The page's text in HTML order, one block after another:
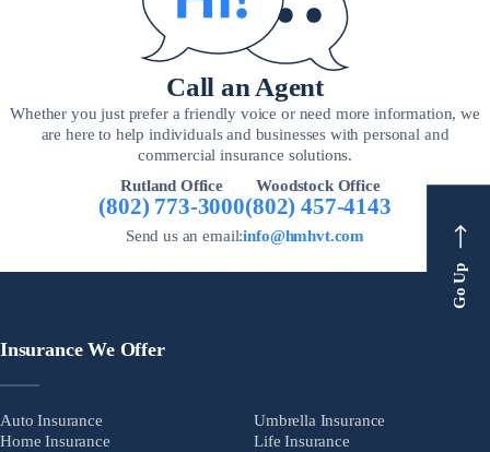
Call an Agent
Whether you just prefer a friendly voice or need more information, we
are here to help individuals and businesses with personal and
commercial insurance solutions.
Rutland Office
(802) 773-3000
Woodstock Office
(802) 457-4143
Send us an email:info@hmhvt.com
Go Up
Insurance We Offer
Auto Insurance
Home Insurance
Umbrella Insurance
Life Insurance